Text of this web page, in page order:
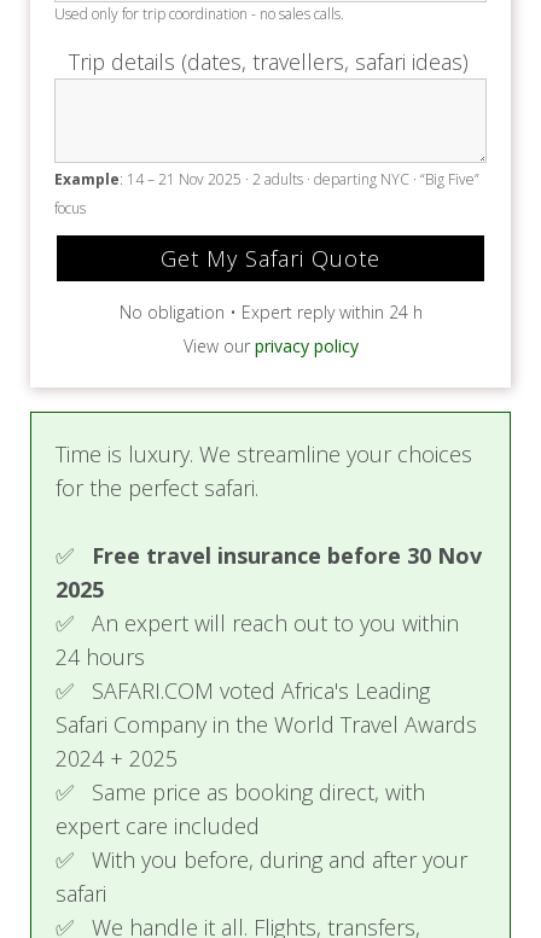
Used only for trip coordination - no sales calls.
Trip details (dates, travellers, safari ideas)
Example: 14 – 21 Nov 2025 · 2 adults · departing NYC · “Big Five”
focus
No obligation • Expert reply within 24 h
View our privacy policy
Time is luxury. We streamline your choices
for the perfect safari.
✅ Free travel insurance before 30 Nov
2025
✅ An expert will reach out to you within
24 hours
✅ SAFARI.COM voted Africa's Leading
Safari Company in the World Travel Awards
2024 + 2025
✅ Same price as booking direct, with
expert care included
✅ With you before, during and after your
safari
✅ We handle it all. Flights, transfers,